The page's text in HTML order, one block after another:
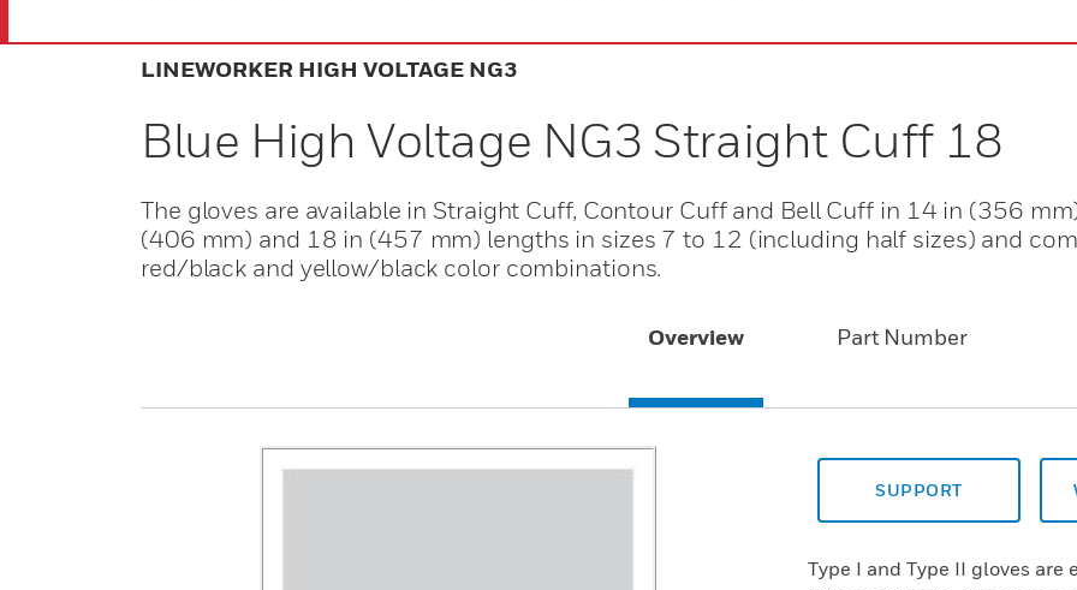
LINEWORKER HIGH VOLTAGE NG3
Blue High Voltage NG3 Straight Cuff 18
The gloves are available in Straight Cuff, Contour Cuff and Bell Cuff in 14 in (356
(406 mm) and 18 in (457 mm) lengths in sizes 7 to 12 (including half sizes) and
red/black and yellow/black color combinations.
Overview Part Number
SUPPORT
Type I and Type II gloves